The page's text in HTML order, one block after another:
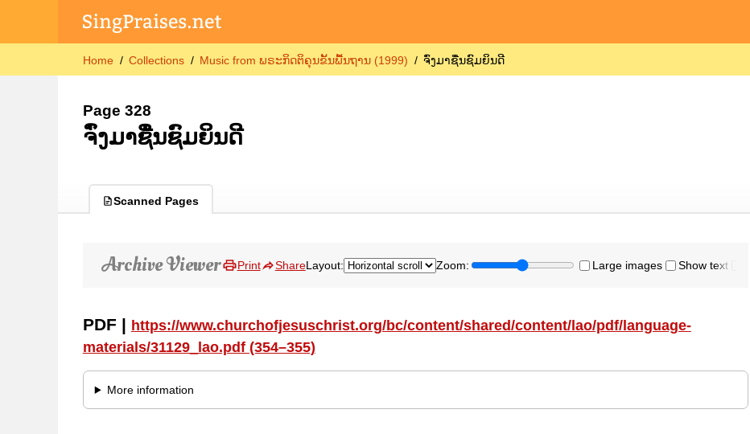
Home Collections Music from ພຣະກິດຕິຄຸນຂັ້ນພື້ນຖານ (1999) ຈົ່ງມາຊື່ນຊົມຍິນດີ
Page 328
ຈົ່ງມາຊື່ນຊົມຍິນດີ
Scanned Pages